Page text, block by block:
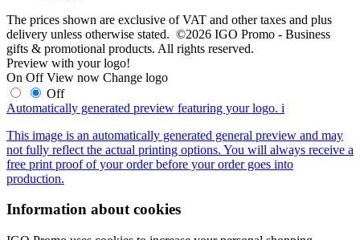
The prices shown are exclusive of VAT and other taxes and plus
delivery unless otherwise stated. ©2026 IGO Promo - Business
gifts & promotional products. All rights reserved.
Preview with your logo!
On Off View now Change logo
Off
Automatically generated preview featuring your logo. i
This image is an automatically generated general preview and may
not fully reflect the actual printing options. You will always receive a
free print proof of your order before your order goes into
production.
Information about cookies